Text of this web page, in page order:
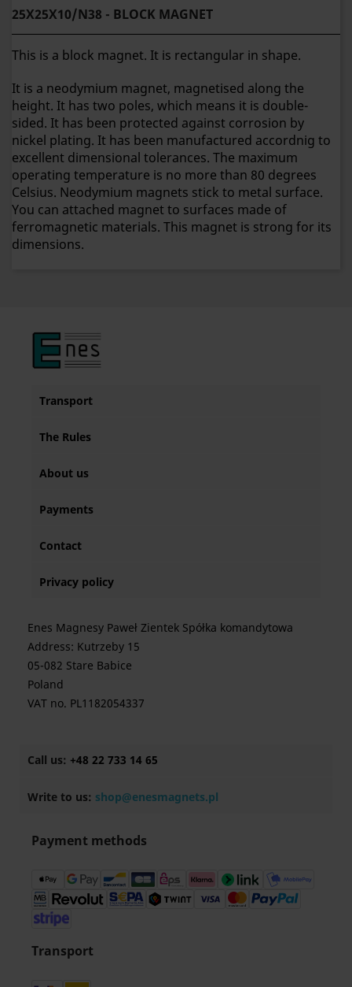
25X25X10/N38 - BLOCK MAGNET
This is a block magnet. It is rectangular in shape.
It is a neodymium magnet, magnetised along the
height. It has two poles, which means it is double-
sided. It has been protected against corrosion by
nickel plating. It has been manufactured accordnig to
excellent dimensional tolerances. The maximum
operating temperature is no more than 80 degrees
Celsius. Neodymium magnets stick to metal surface.
You can attached magnet to surfaces made of
ferromagnetic materials. This magnet is strong for its
dimensions.
Transport
The Rules
About us
Payments
Contact
Privacy policy
Enes Magnesy Paweł Zientek Spółka komandytowa
Address: Kutrzeby 15
05-082 Stare Babice
Poland
VAT no. PL1182054337
Call us: +48 22 733 14 65
Write to us: shop@enesmagnets.pl
Payment methods
Transport